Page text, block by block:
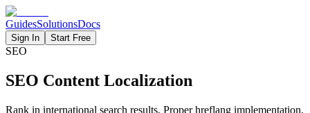
GuidesSolutionsDocs
Sign In Start Free
SEO
SEO Content Localization
Rank in international search results. Proper hreflang implementation,